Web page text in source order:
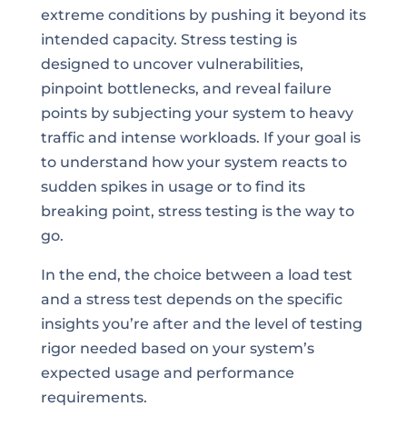
extreme conditions by pushing it beyond its
intended capacity. Stress testing is
designed to uncover vulnerabilities,
pinpoint bottlenecks, and reveal failure
points by subjecting your system to heavy
traffic and intense workloads. If your goal is
to understand how your system reacts to
sudden spikes in usage or to find its
breaking point, stress testing is the way to
go.
In the end, the choice between a load test
and a stress test depends on the specific
insights you’re after and the level of testing
rigor needed based on your system’s
expected usage and performance
requirements.